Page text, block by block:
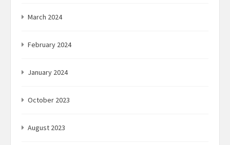
March 2024
February 2024
January 2024
October 2023
August 2023